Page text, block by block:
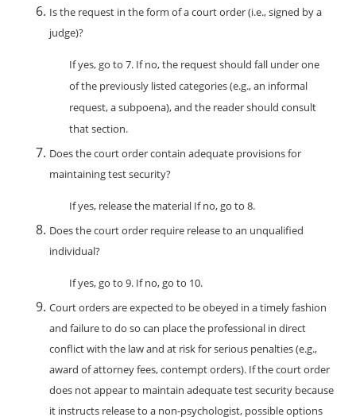
Is the request in the form of a court order (i.e., signed by a
judge)?
If yes, go to 7. If no, the request should fall under one
of the previously listed categories (e.g., an informal
request, a subpoena), and the reader should consult
that section.
Does the court order contain adequate provisions for
maintaining test security?
If yes, release the material If no, go to 8.
Does the court order require release to an unqualified
individual?
If yes, go to 9. If no, go to 10.
Court orders are expected to be obeyed in a timely fashion
and failure to do so can place the professional in direct
conflict with the law and at risk for serious penalties (e.g.,
award of attorney fees, contempt orders). If the court order
does not appear to maintain adequate test security because
it instructs release to a non-psychologist, possible options